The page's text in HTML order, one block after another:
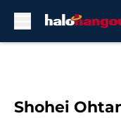
Shohei